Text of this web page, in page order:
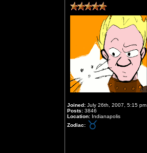
Joined: July 26th, 2007, 5:15 pm
Posts: 3846
Location: Indianapolis
Zodiac: